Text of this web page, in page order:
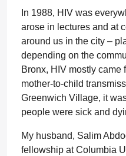
In 1988, HIV was
arose in lectures and at
around us in the city –
depending on the
Bronx, HIV mostly came
mother-to-child
Greenwich Village, it
people were sick and
My husband, Salim
fellowship at Columbia